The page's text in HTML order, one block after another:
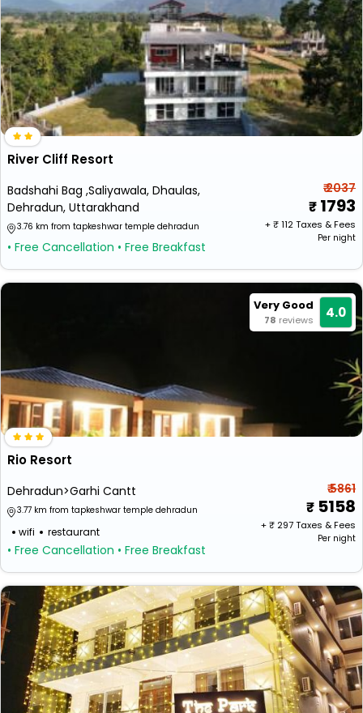
River Cliff Resort
Badshahi Bag ,Saliyawala, Dhaulas,
Dehradun, Uttarakhand
3.76 km from tapkeshwar temple dehradun
• Free Cancellation • Free Breakfast
₹ 2037
1793
+ ₹112Taxes & Fees
Per night
Very Good
78 reviews 4.0
Rio Resort
Dehradun>Garhi Cantt
3.77 km from tapkeshwar temple dehradun
wifi restaurant
• Free Cancellation • Free Breakfast
₹ 5861
5158
+ ₹ 297Taxes & Fees
Per night